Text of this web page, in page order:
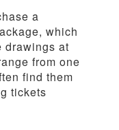
a
which
drawings at
from one
find them
tickets